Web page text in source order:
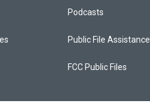
Podcasts
Public File Assistance
FCC Public Files